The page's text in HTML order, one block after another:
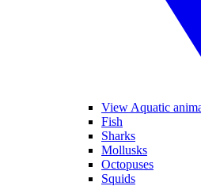
View Aquatic
Fish
Sharks
Mollusks
Octopuses
Squids